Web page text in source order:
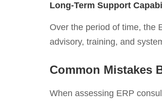
Long-Term Support
Over the period of time, the
advisory, training, and
Common Mistakes
When assessing ERP